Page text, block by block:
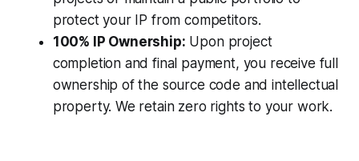
protect your IP from competitors.
100% IP Ownership: Upon project
completion and final payment, you receive full
ownership of the source code and intellectual
property. We retain zero rights to your work.